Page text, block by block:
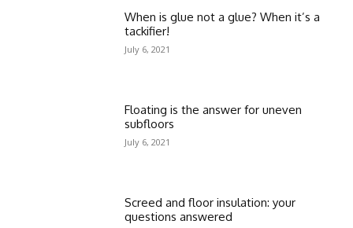
When is glue not a glue? When it’s a
tackifier!
July 6, 2021
Floating is the answer for uneven
subfloors
July 6, 2021
Screed and floor insulation: your
questions answered